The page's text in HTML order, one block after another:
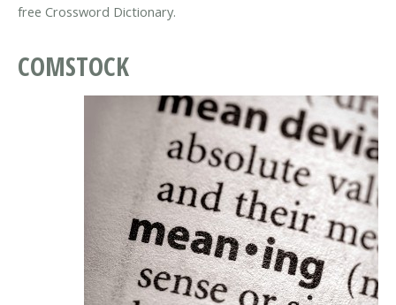
free Crossword Dictionary.
COMSTOCK